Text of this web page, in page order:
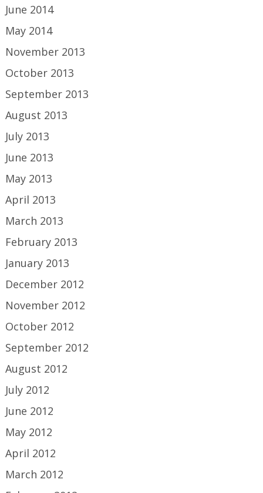
June 2014
May 2014
November 2013
October 2013
September 2013
August 2013
July 2013
June 2013
May 2013
April 2013
March 2013
February 2013
January 2013
December 2012
November 2012
October 2012
September 2012
August 2012
July 2012
June 2012
May 2012
April 2012
March 2012